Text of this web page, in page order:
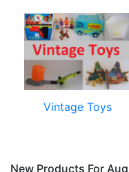
Vintage Toys
New Products For